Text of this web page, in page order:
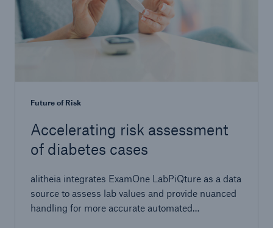
Future of Risk
Accelerating risk assessment
of diabetes cases
alitheia integrates ExamOne LabPiQture as a data
source to assess lab values and provide nuanced
handling for more accurate automated